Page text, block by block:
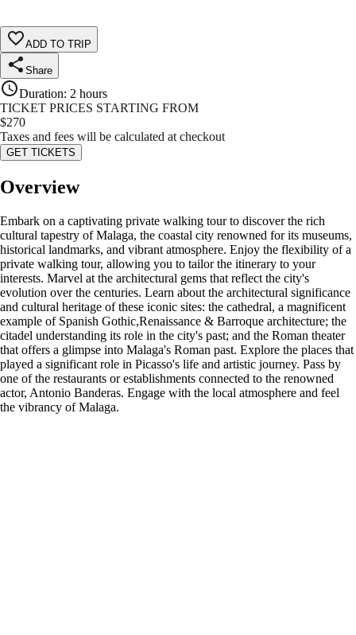
ADD TO TRIP
Share
Duration: 2 hours
TICKET PRICES STARTING FROM
$270
Taxes and fees will be calculated at checkout
GET TICKETS
Overview
Embark on a captivating private walking tour to discover the rich
cultural tapestry of Malaga, the coastal city renowned for its museums,
historical landmarks, and vibrant atmosphere. Enjoy the flexibility of a
private walking tour, allowing you to tailor the itinerary to your
interests. Marvel at the architectural gems that reflect the city's
evolution over the centuries. Learn about the architectural significance
and cultural heritage of these iconic sites: the cathedral, a magnificent
example of Spanish Gothic,Renaissance & Barroque architecture; the
citadel understanding its role in the city's past; and the Roman theater
that offers a glimpse into Malaga's Roman past. Explore the places that
played a significant role in Picasso's life and artistic journey. Pass by
one of the restaurants or establishments connected to the renowned
actor, Antonio Banderas. Engage with the local atmosphere and feel
the vibrancy of Malaga.